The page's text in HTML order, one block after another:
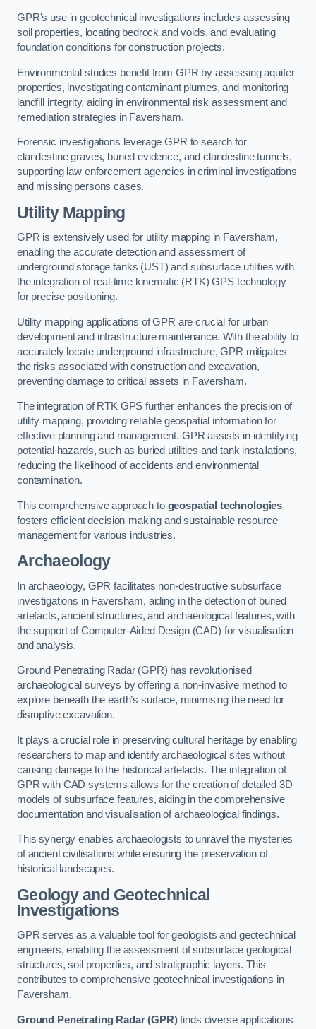
GPR’s use in geotechnical investigations includes assessing
soil properties, locating bedrock and voids, and evaluating
foundation conditions for construction projects.
Environmental studies benefit from GPR by assessing aquifer
properties, investigating contaminant plumes, and monitoring
landfill integrity, aiding in environmental risk assessment and
remediation strategies in Faversham.
Forensic investigations leverage GPR to search for
clandestine graves, buried evidence, and clandestine tunnels,
supporting law enforcement agencies in criminal investigations
and missing persons cases.
Utility Mapping
GPR is extensively used for utility mapping in Faversham,
enabling the accurate detection and assessment of
underground storage tanks (UST) and subsurface utilities with
the integration of real-time kinematic (RTK) GPS technology
for precise positioning.
Utility mapping applications of GPR are crucial for urban
development and infrastructure maintenance. With the ability to
accurately locate underground infrastructure, GPR mitigates
the risks associated with construction and excavation,
preventing damage to critical assets in Faversham.
The integration of RTK GPS further enhances the precision of
utility mapping, providing reliable geospatial information for
effective planning and management. GPR assists in identifying
potential hazards, such as buried utilities and tank installations,
reducing the likelihood of accidents and environmental
contamination.
This comprehensive approach to geospatial technologies
fosters efficient decision-making and sustainable resource
management for various industries.
Archaeology
In archaeology, GPR facilitates non-destructive subsurface
investigations in Faversham, aiding in the detection of buried
artefacts, ancient structures, and archaeological features, with
the support of Computer-Aided Design (CAD) for visualisation
and analysis.
Ground Penetrating Radar (GPR) has revolutionised
archaeological surveys by offering a non-invasive method to
explore beneath the earth’s surface, minimising the need for
disruptive excavation.
It plays a crucial role in preserving cultural heritage by enabling
researchers to map and identify archaeological sites without
causing damage to the historical artefacts. The integration of
GPR with CAD systems allows for the creation of detailed 3D
models of subsurface features, aiding in the comprehensive
documentation and visualisation of archaeological findings.
This synergy enables archaeologists to unravel the mysteries
of ancient civilisations while ensuring the preservation of
historical landscapes.
Geology and Geotechnical
Investigations
GPR serves as a valuable tool for geologists and geotechnical
engineers, enabling the assessment of subsurface geological
structures, soil properties, and stratigraphic layers. This
contributes to comprehensive geotechnical investigations in
Faversham.
Ground Penetrating Radar (GPR)finds diverse applications